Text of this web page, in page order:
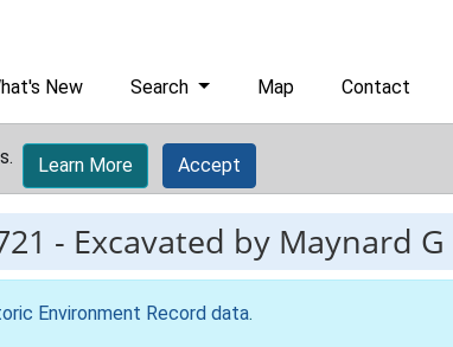
New Search Map Contact
Learn More Accept
- Excavated by Maynard G
Environment Record data.